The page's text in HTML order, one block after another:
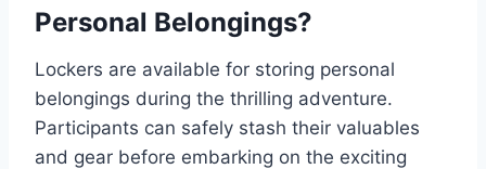
Personal Belongings?
Lockers are available for storing personal
belongings during the thrilling adventure.
Participants can safely stash their valuables
and gear before embarking on the exciting